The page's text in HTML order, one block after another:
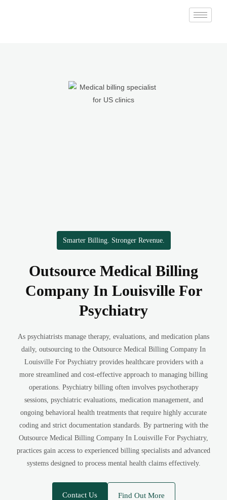
Smarter Billing. Stronger Revenue.
Outsource Medical Billing
Company In Louisville For
Psychiatry
As psychiatrists manage therapy, evaluations, and medication plans
daily, outsourcing to the Outsource Medical Billing Company In
Louisville For Psychiatry provides healthcare providers with a
more streamlined and cost-effective approach to managing billing
operations. Psychiatry billing often involves psychotherapy
sessions, psychiatric evaluations, medication management, and
ongoing behavioral health treatments that require highly accurate
coding and strict documentation standards. By partnering with the
Outsource Medical Billing Company In Louisville For Psychiatry,
practices gain access to experienced billing specialists and advanced
systems designed to process mental health claims effectively.
Contact Us Find Out More